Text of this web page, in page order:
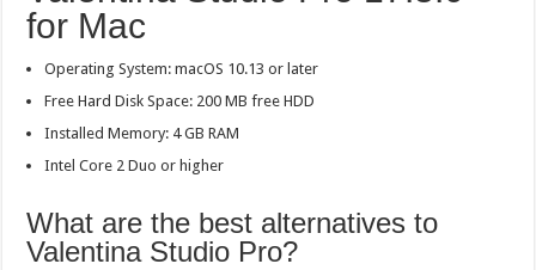
for Mac
Operating System: macOS 10.13 or later
Free Hard Disk Space: 200 MB free HDD
Installed Memory: 4 GB RAM
Intel Core 2 Duo or higher
What are the best alternatives to
Valentina Studio Pro?